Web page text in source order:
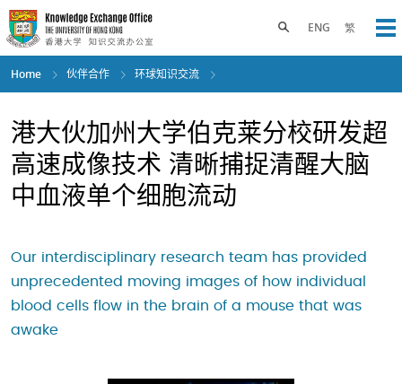
Skip
to
main
content
ENG 繁
Toggle search panel
Home 伙伴合作 环球知识交流
港大伙加州大学伯克莱分校研发超
高速成像技术 清晰捕捉清醒大脑
中血液单个细胞流动
Our interdisciplinary research team has provided
unprecedented moving images of how individual
blood cells flow in the brain of a mouse that was
awake